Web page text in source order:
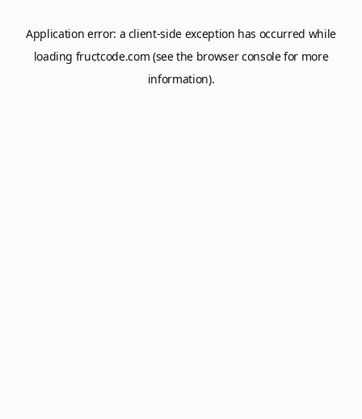
Application error: a client-side exception has occurred while
loading fructcode.com (see the browser consolefor more
information).